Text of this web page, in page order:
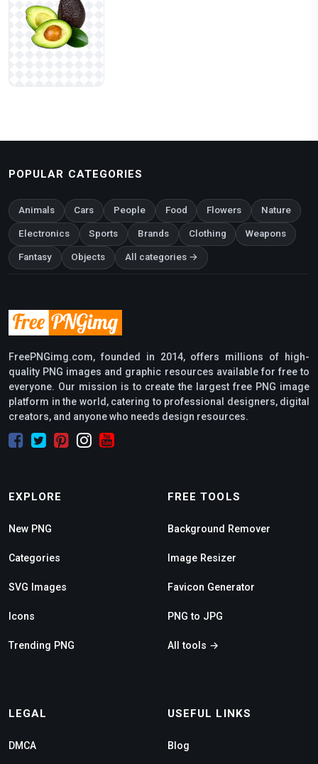
POPULAR CATEGORIES
Animals Cars People Food Flowers Nature
Electronics Sports Brands Clothing Weapons
Fantasy Objects All categories →
FreePNGimg.com, founded in 2014, offers millions of high-
quality PNG images and graphic resources available for free to
everyone. Our mission is to create the largest free PNG image
platform in the world, catering to professional designers, digital
creators, and anyone who needs design resources.
EXPLORE
New PNG
Categories
SVG Images
Icons
Trending PNG
FREE TOOLS
Background Remover
Image Resizer
Favicon Generator
PNG to JPG
All tools →
LEGAL
DMCA
USEFUL LINKS
Blog